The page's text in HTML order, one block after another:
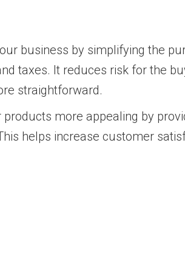
business by simplifying the
taxes. It reduces risk for the
straightforward.
more appealing by
helps increase customer